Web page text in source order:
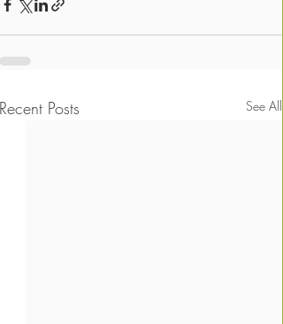
Recent Posts See All